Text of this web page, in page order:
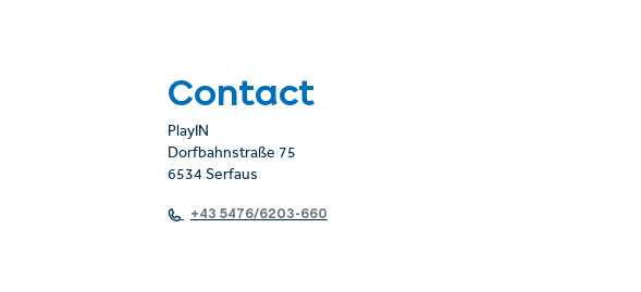
Contact
PlayIN
Dorfbahnstraße 75
6534 Serfaus
+43 5476/6203-660